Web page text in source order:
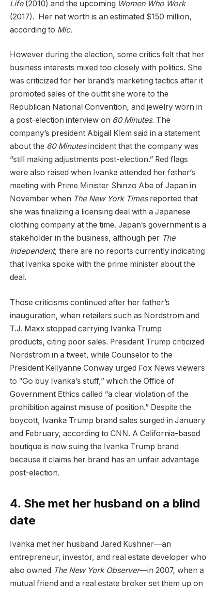
Life (2010) and the upcoming Women Who Work
(2017). Her net worth is an estimated $150 million,
according to Mic.
However during the election, some critics felt that her
business interests mixed too closely with politics. She
was criticized for her brand’s marketing tactics after it
promoted sales of the outfit she wore to the
Republican National Convention, and jewelry worn in
a post-election interview on 60 Minutes. The
company’s president Abigail Klem said in a statement
about the 60 Minutesincident that the company was
“still making adjustments post-election.” Red flags
were also raised when Ivanka attended her father’s
meeting with Prime Minister Shinzo Abe of Japan in
November when The New York Timesreported that
she was finalizing a licensing deal with a Japanese
clothing company at the time. Japan’s government is a
stakeholder in the business, although per The
Independent, there are no reports currently indicating
that Ivanka spoke with the prime minister about the
deal.
Those criticisms continued after her father’s
inauguration, when retailers such as Nordstrom and
T.J. Maxx stopped carrying Ivanka Trump
products, citing poor sales. President Trump criticized
Nordstrom in a tweet, while Counselor to the
President Kellyanne Conway urged Fox News viewers
to “Go buy Ivanka’s stuff,” which the Office of
Government Ethics called “a clear violation of the
prohibition against misuse of position.” Despite the
boycott, Ivanka Trump brand sales surged in January
and February, according to CNN. A California-based
boutique is now suing the Ivanka Trump brand
because it claims her brand has an unfair advantage
post-election.
4. She met her husband on a blind
date
Ivanka met her husband Jared Kushner—an
entrepreneur, investor, and real estate developer who
also owned The New York Observer—in 2007, when a
mutual friend and a real estate broker set them up on